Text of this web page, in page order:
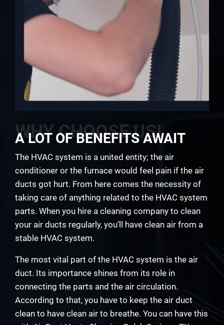
WHY CHOOSE US!
A LOT OF BENEFITS AWAIT
The HVAC system is a united entity; the air
conditioner or the furnace would feel pain if the air
ducts got hurt. From here comes the necessity of
taking care of anything related to the HVAC system
parts. When you hire a cleaning company to clean
your air ducts regularly, you’ll have clean air from a
stable HVAC system.
The most vital part of the HVAC system is the air
duct. Its importance shines from its role in
connecting the parts and the air circulation.
According to that, you have to keep the air duct
clean to have clean air to breathe. You can have this